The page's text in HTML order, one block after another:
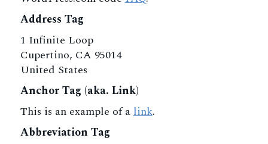
Address Tag
1 Infinite Loop
Cupertino, CA 95014
United States
Anchor Tag (aka. Link)
This is an example of alink.
Abbreviation Tag